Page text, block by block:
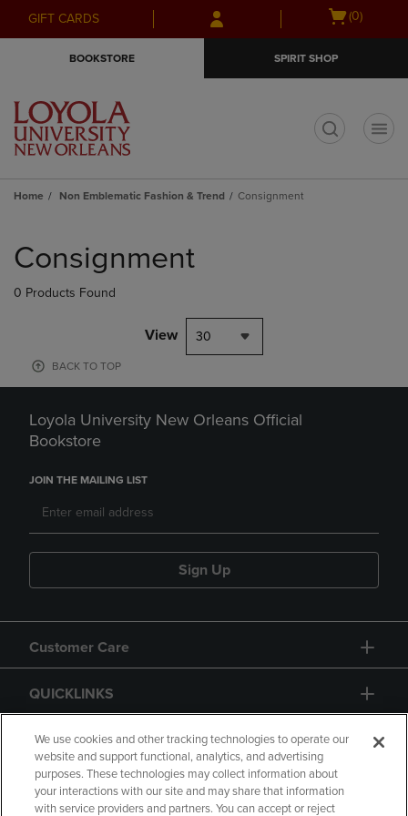
Skip
to
Skip
to
menu
GIFT CARDS
Open
(0)
BOOKSTORE SPIRIT SHOP
Home Non Emblematic Fashion & Trend Consignment
products
Consignment
0 Products Found
View 30
BACK TO TOP
Loyola University New Orleans Official
Bookstore
JOIN THE MAILING LIST
Sign Up
Customer Care
QUICKLINKS
GIFT CARD
We use cookies and other tracking technologies to operate our
website and support functional, analytics, and advertising
purposes. These technologies may collect information about
your interactions with our site and may share that information
with service providers and partners. You can accept or reject